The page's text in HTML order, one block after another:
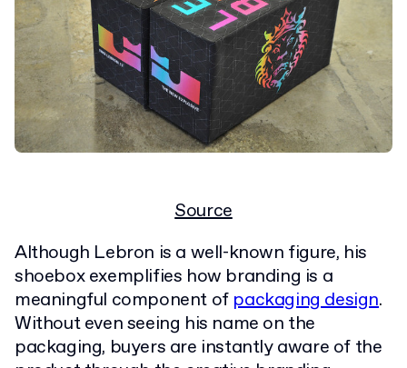
Source
Although Lebron is a well-known figure, his
shoebox exemplifies how branding is a
meaningful component of packaging design.
Without even seeing his name on the
packaging, buyers are instantly aware of the